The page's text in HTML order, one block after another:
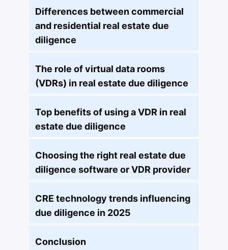
Differences between commercial
and residential real estate due
diligence
The role of virtual data rooms
(VDRs) in real estate due diligence
Top benefits of using a VDR in real
estate due diligence
Choosing the right real estate due
diligence software or VDR provider
CRE technology trends influencing
due diligence in 2025
Conclusion